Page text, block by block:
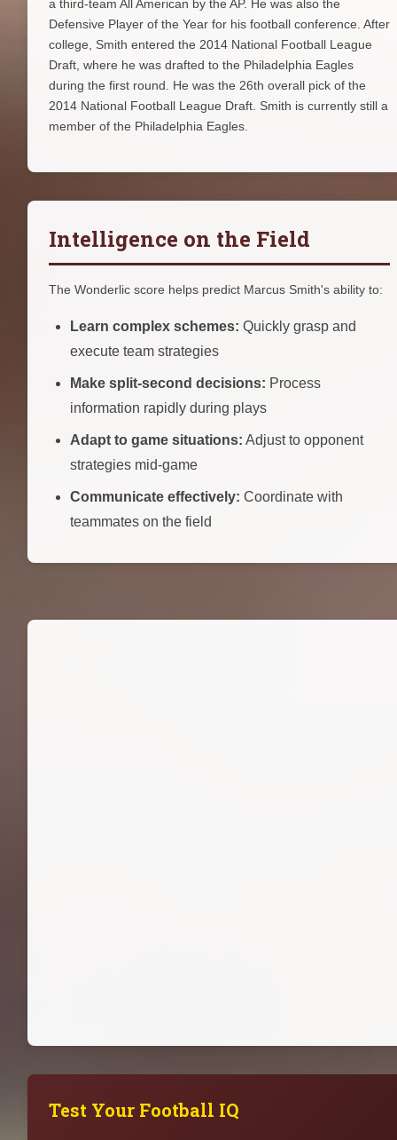
a third-team All American by the AP. He was also the
Defensive Player of the Year for his football conference. After
college, Smith entered the 2014 National Football League
Draft, where he was drafted to the Philadelphia Eagles
during the first round. He was the 26th overall pick of the
2014 National Football League Draft. Smith is currently still a
member of the Philadelphia Eagles.
Intelligence on the Field
The Wonderlic score helps predict Marcus Smith's ability to:
Learn complex schemes: Quickly grasp and
execute team strategies
Make split-second decisions: Process
information rapidly during plays
Adapt to game situations: Adjust to opponent
strategies mid-game
Communicate effectively: Coordinate with
teammates on the field
Test Your Football IQ